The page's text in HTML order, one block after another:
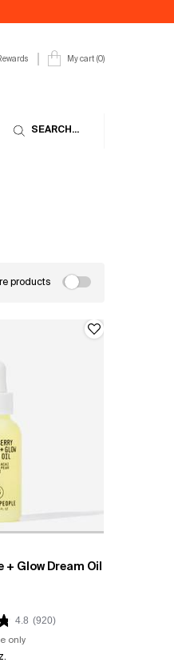
My cart 0
0 product in cart
SEARCH...
products
Glow Dream Oil
4.8 (920)
only